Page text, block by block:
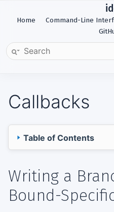
Home Command-Line
Callbacks
Table of Contents
Writing a Universal
Writing a
Bound-